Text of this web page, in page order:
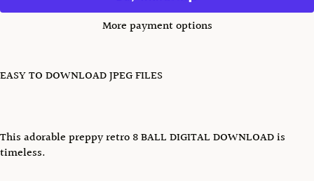
More payment options
EASY TO DOWNLOAD JPEG FILES
This adorable preppy retro 8 BALL DIGITAL DOWNLOAD is
timeless.